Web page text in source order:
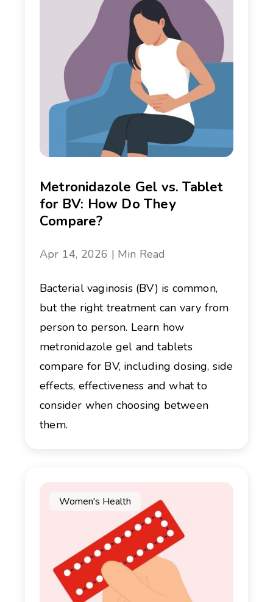
Metronidazole Gel vs. Tablet
for BV: How Do They
Compare?
Apr 14, 2026 | Min Read
Bacterial vaginosis (BV) is common,
but the right treatment can vary from
person to person. Learn how
metronidazole gel and tablets
compare for BV, including dosing, side
effects, effectiveness and what to
consider when choosing between
them.
Women's Health